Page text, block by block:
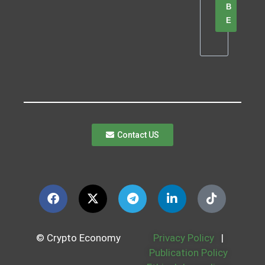
B
E
Contact US
© Crypto Economy Privacy Policy
|
Publication Policy